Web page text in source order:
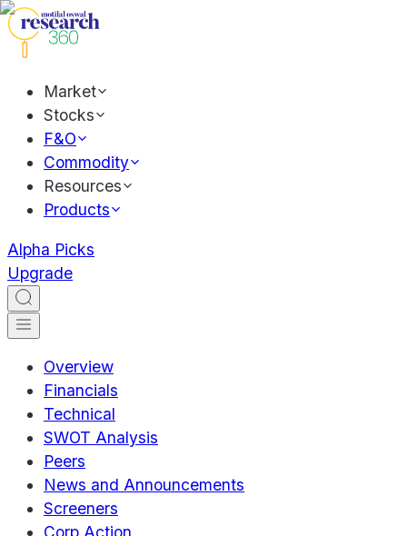
Market
Stocks
F&O
Commodity
Resources
Products
Alpha Picks
Upgrade
Overview
Financials
Technical
SWOT Analysis
Peers
News and Announcements
Screeners